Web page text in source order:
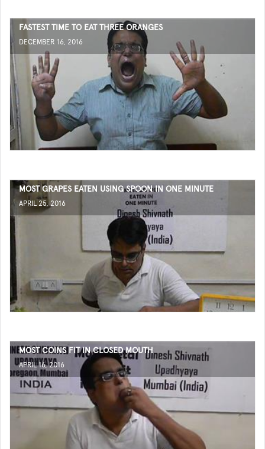
FASTEST TIME TO EAT THREE ORANGES
DECEMBER 16, 2016
MOST GRAPES EATEN USING SPOON IN ONE MINUTE
APRIL 25, 2016
MOST COINS FIT IN CLOSED MOUTH
APRIL 16, 2016